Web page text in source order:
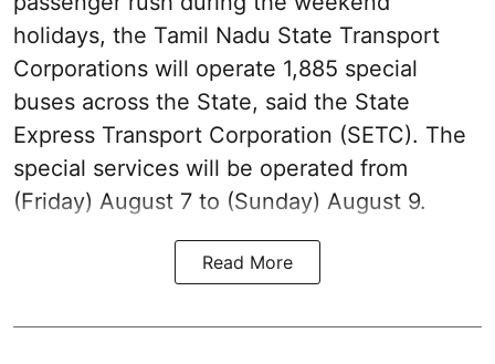
holidays, the Tamil Nadu State Transport
Corporations will operate 1,885 special
buses across the State, said the State
Express Transport Corporation (SETC). The
special services will be operated from
(Friday) August 7 to (Sunday) August 9.
Read More